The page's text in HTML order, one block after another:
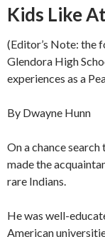
Kids Like
(Editor’s Note: the
Glendora High
experiences as a
By Dwayne Hunn
On a chance
made the
rare Indians.
He was well-
American